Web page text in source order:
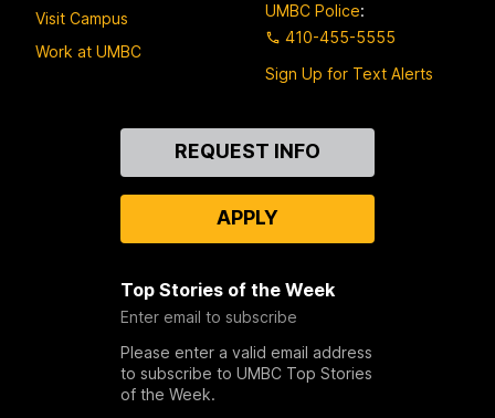
Visit Campus
Work at UMBC
UMBC Police:
410-455-5555
Sign Up for Text Alerts
REQUEST INFO
APPLY
Top Stories of the Week
Enter email to subscribe
Please enter a valid email address
to subscribe to UMBC Top Stories
of the Week.